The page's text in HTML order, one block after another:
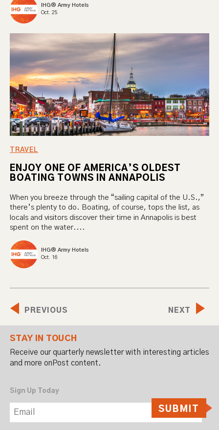
IHG® Army Hotels
Oct. 25
TRAVEL
ENJOY ONE OF AMERICA’S OLDEST
BOATING TOWNS IN ANNAPOLIS
When you breeze through the “sailing capital of the U.S.,”
there’s plenty to do. Boating, of course, tops the list, as
locals and visitors discover their time in Annapolis is best
spent on the water....
IHG® Army Hotels
Oct. 16
PREVIOUS NEXT
STAY IN TOUCH
Receive our quarterly newsletter with interesting articles
and more onPost content.
Sign Up Today
SUBMIT